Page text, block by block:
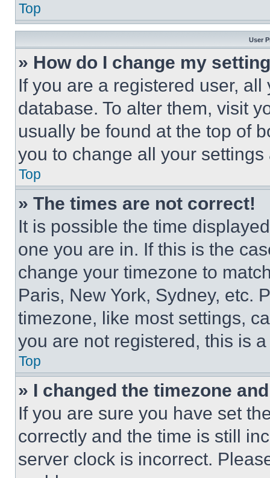
Top
User
» How do I change my
If you are a registered user,
database. To alter them, visit
usually be found at the top of
you to change all your
Top
» The times are not correct!
It is possible the time
one you are in. If this is the
change your timezone to
Paris, New York, Sydney, etc.
timezone, like most settings,
you are not registered, this is
Top
» I changed the timezone
If you are sure you have set
correctly and the time is still
server clock is incorrect.